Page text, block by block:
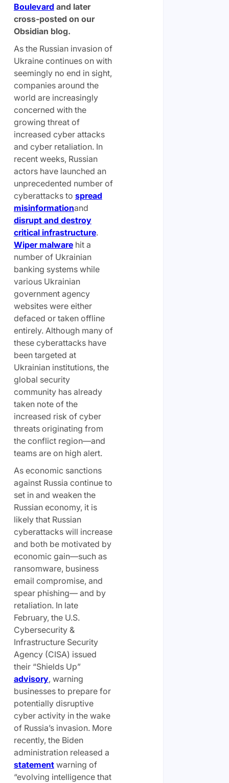
Boulevard and later
cross-posted on our
Obsidian blog.
As the Russian invasion of
Ukraine continues on with
seemingly no end in sight,
companies around the
world are increasingly
concerned with the
growing threat of
increased cyber attacks
and cyber retaliation. In
recent weeks, Russian
actors have launched an
unprecedented number of
cyberattacks to spread
misinformationand
disrupt and destroy
critical infrastructure.
Wiper malwarehit a
number of Ukrainian
banking systems while
various Ukrainian
government agency
websites were either
defaced or taken offline
entirely. Although many of
these cyberattacks have
been targeted at
Ukrainian institutions, the
global security
community has already
taken note of the
increased risk of cyber
threats originating from
the conflict region—and
teams are on high alert.
As economic sanctions
against Russia continue to
set in and weaken the
Russian economy, it is
likely that Russian
cyberattacks will increase
and both be motivated by
economic gain—such as
ransomware, business
email compromise, and
spear phishing— and by
retaliation. In late
February, the U.S.
Cybersecurity &
Infrastructure Security
Agency (CISA) issued
their “Shields Up”
advisory, warning
businesses to prepare for
potentially disruptive
cyber activity in the wake
of Russia’s invasion. More
recently, the Biden
administration released a
statementwarning of
“evolving intelligence that